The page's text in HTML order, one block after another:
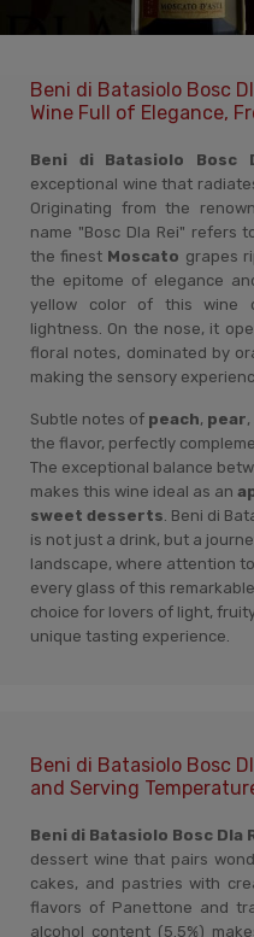
Beni di Batasiolo Bosc
Wine Full of Elegance,
Beni di Batasiolo Bosc
exceptional wine that
Originating from the
name "Bosc Dla Rei" refers
the finest Moscato grapes
the epitome of elegance
yellow color of this wine
lightness. On the nose, it
floral notes, dominated by
making the sensory
Subtle notes of peach, pear
the flavor, perfectly
The exceptional balance
makes this wine ideal as an
sweet desserts . Beni di
is not just a drink, but a
landscape, where attention
every glass of this
choice for lovers of light,
unique tasting experience.
Beni di Batasiolo Bosc
and Serving
Beni di Batasiolo Bosc Dla
dessert wine that pairs
cakes, and pastries with
flavors of Panettone and
alcohol content (5.5%)